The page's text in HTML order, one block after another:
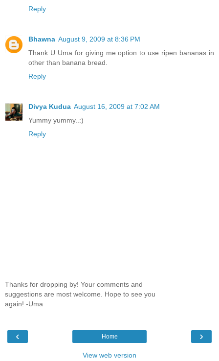
Reply
Bhawna August 9, 2009 at 8:36 PM
Thank U Uma for giving me option to use ripen bananas in
other than banana bread.
Reply
Divya Kudua August 16, 2009 at 7:02 AM
Yummy yummy..:)
Reply
Thanks for dropping by! Your comments and
suggestions are most welcome. Hope to see you
again! -Uma
‹ ›
Home
View web version